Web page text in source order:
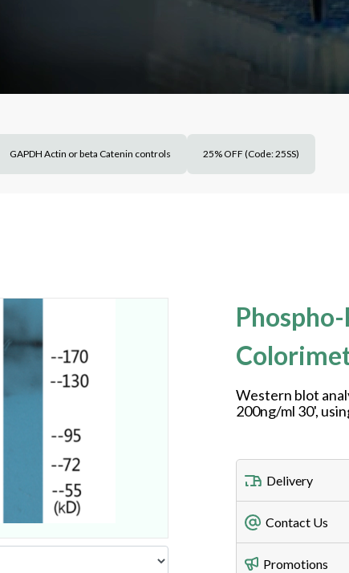
GAPDH Actin or beta Catenin controls 25% OFF (Code: 25SS)
Western blot
200ng/ml 30',
Delivery
Freight Charges
Utilize our
Contact Us
Telephone
Promotions